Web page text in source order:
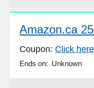
Amazon.ca
Coupon: Click
Ends on: Unknown